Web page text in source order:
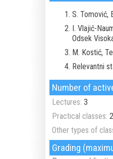
S. Tomović,
I. Vlajić-
Odsek
M. Kostić,
Relevantni
Number of
Lectures: 3
Practical classes: 2
Other types of
Grading